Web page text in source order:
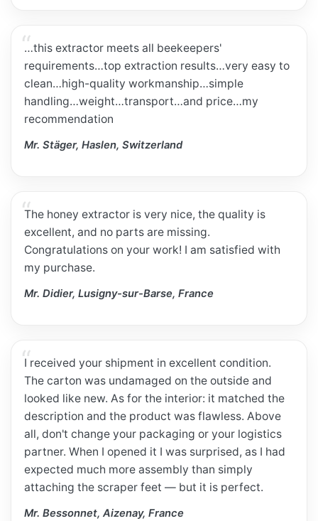
…this extractor meets all beekeepers'
requirements…top extraction results…very easy to
clean…high-quality workmanship…simple
handling…weight…transport…and price…my
recommendation
Mr. Stäger, Haslen, Switzerland
The honey extractor is very nice, the quality is
excellent, and no parts are missing.
Congratulations on your work! I am satisfied with
my purchase.
Mr. Didier, Lusigny-sur-Barse, France
I received your shipment in excellent condition.
The carton was undamaged on the outside and
looked like new. As for the interior: it matched the
description and the product was flawless. Above
all, don't change your packaging or your logistics
partner. When I opened it I was surprised, as I had
expected much more assembly than simply
attaching the scraper feet — but it is perfect.
Mr. Bessonnet, Aizenay, France